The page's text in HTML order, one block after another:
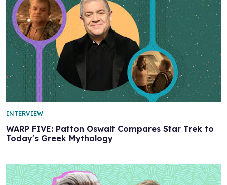
WARP FIVE: Patton Oswalt Compares Star Trek to
Today's Greek Mythology
INTERVIEW